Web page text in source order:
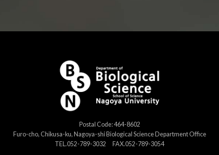
Postal Code: 464-8602
Furo-cho, Chikusa-ku, Nagoya-shi Biological Science Department Office
TEL.052-789-3032 FAX.052-789-3054